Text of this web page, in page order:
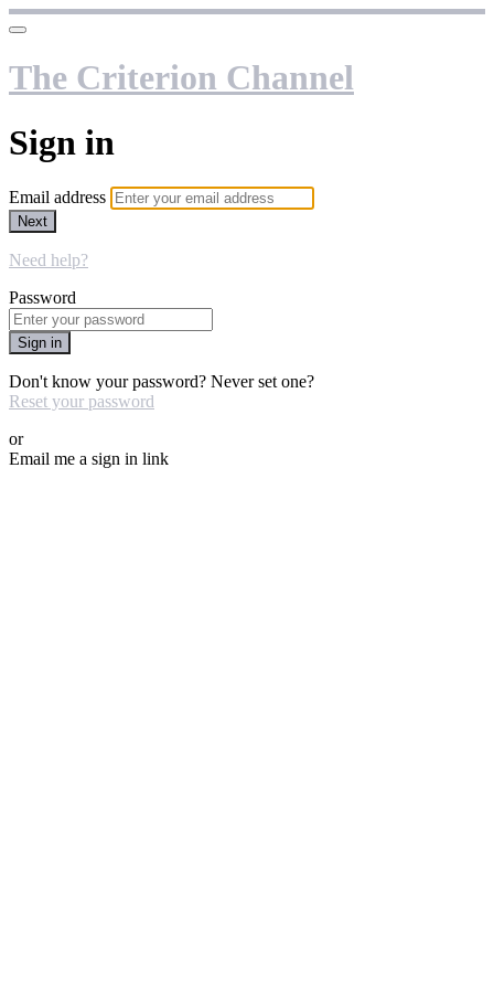
The Criterion Channel
Sign in
Email address
Next
Need help?
Password
Sign in
Don't know your password? Never set one?
Reset your password
or
Email me a sign in link